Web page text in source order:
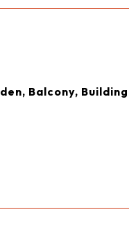
Balcony,